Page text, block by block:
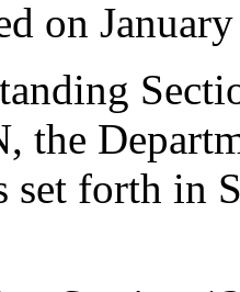
on
the
set forth in